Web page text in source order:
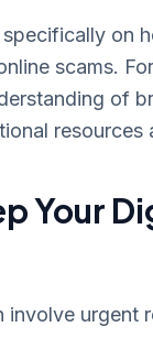
on
scams.
of
resources
Your
involve urgent